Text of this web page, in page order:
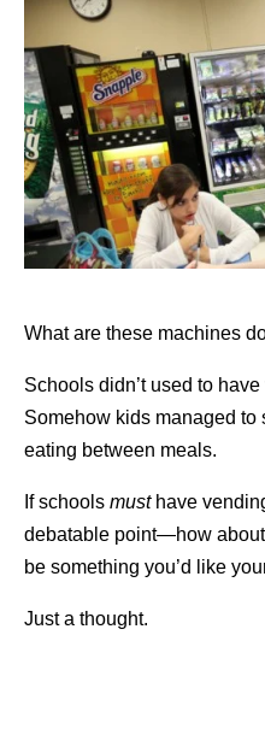
What are these machines
Schools didn’t used to
Somehow kids managed to
eating between meals.
If schools musthave
debatable point—how
be something you’d like
Just a thought.